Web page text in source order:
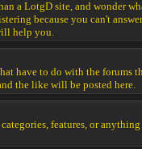
a LotgD site, and wonder
because you can't
help you.
have to do with the forums
the like will be posted here.
features, or